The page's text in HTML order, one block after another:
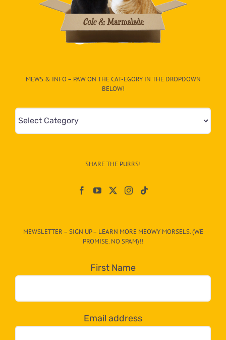
MEWS & INFO – PAW ON THE CAT-EGORY IN THE DROPDOWN
BELOW!
Mews
&
egory
dropdown
below!
SHARE THE PURRS!
MEWSLETTER – SIGN UP – LEARN MORE MEOWY MORSELS. (WE
PROMISE. NO SPAM)!!
First Name
Email address